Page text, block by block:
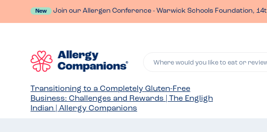
New Join our Allergen Conference - Warwick Schools Foundation,
Where would you like to eat or
Transitioning to a Completely Gluten-Free
Business: Challenges and Rewards | The Engligh
Indian | Allergy Companions